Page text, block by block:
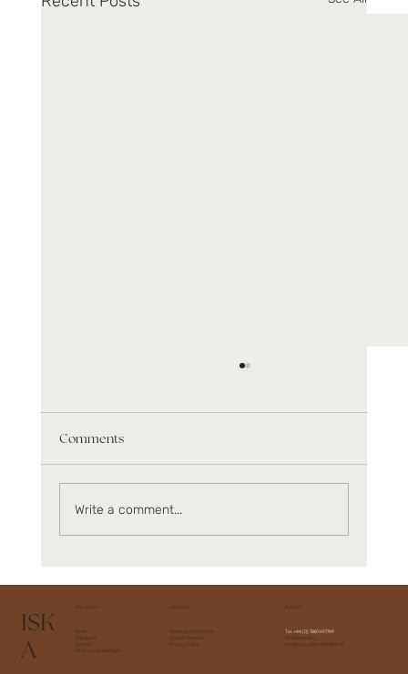
Comments
Write a comment...
ISK
A
Navigation
Home
Instagram
Contact
What's on at Well Bath
Important
Terms and Conditions
Code of Conduct
Privacy Policy
Contact
Tel.+44 (0) 7887 697749
ISKA Recovery,
Woolley Ln, Bath BA1 8BA, UK